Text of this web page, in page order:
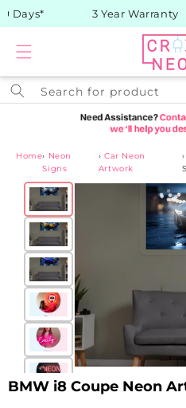
Skip to
content
3 Year Warranty
Search for product
Home› Neon
Signs
› Car Neon
Artwork
›
Skip to
information
BMW i8 Coupe Neon